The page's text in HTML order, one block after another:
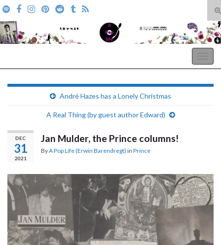
Search for:
André Hazes has a Lonely Christmas
A Real Thing (by guest author Edward)
DEC
31
2021
Jan Mulder, the Prince columns!
ByA Pop Life (Erwin Barendregt) in Prince